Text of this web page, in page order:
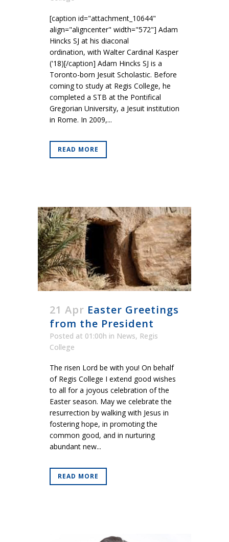
[caption id="attachment_10644"
align="aligncenter" width="572"] Adam
Hincks SJ at his diaconal
ordination, with Walter Cardinal Kasper
('18)[/caption] Adam Hincks SJ is a
Toronto-born Jesuit Scholastic. Before
coming to study at Regis College, he
completed a STB at the Pontifical
Gregorian University, a Jesuit institution
in Rome. In 2009,...
READ MORE
21 Apr Easter Greetings
from the President
Posted at 01:00h in News, Regis
College
The risen Lord be with you! On behalf
of Regis College I extend good wishes
to all for a joyous celebration of the
Easter season. May we celebrate the
resurrection by walking with Jesus in
fostering hope, in promoting the
common good, and in nurturing
abundant new...
READ MORE